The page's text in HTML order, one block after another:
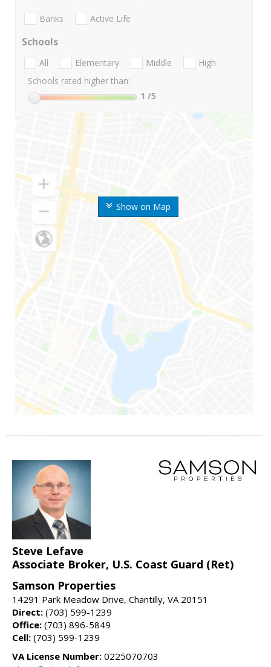
Show on Map
Banks Active Life
Schools
All Elementary Middle
High
Schools rated higher than:
1 /5
Steve Lefave
Associate Broker, U.S. Coast Guard (Ret)
Samson Properties
14291 Park Meadow Drive, Chantilly, VA 20151
Direct: (703) 599-1239
Office: (703) 896-5849
Cell: (703) 599-1239
VA License Number: 0225070703